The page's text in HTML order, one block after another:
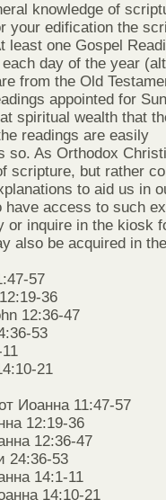
knowledge of
your edification the
least one Gospel
day of the year
from the Old
appointed for
spiritual wealth that
readings are easily
so. As Orthodox
scripture, but rather
to aid us in
access to such
or inquire in the kiosk
also be acquired in
57
36
12:36-47
53
21
Иоанна 11:47-57
12:19-36
12:36-47
24:36-53
14:1-11
14:10-21